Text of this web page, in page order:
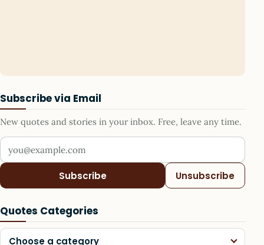
Subscribe via Email
New quotes and stories in your inbox. Free, leave any time.
Your email address
Subscribe Unsubscribe
Quotes Categories
Choose a category